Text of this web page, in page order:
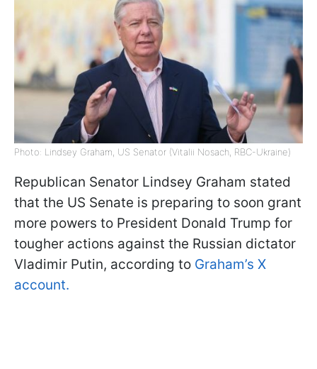
Photo: Lindsey Graham, US Senator (Vitalii Nosach, RBC-Ukraine)
Republican Senator Lindsey Graham stated
that the US Senate is preparing to soon grant
more powers to President Donald Trump for
tougher actions against the Russian dictator
Vladimir Putin, according to Graham’s X
account.